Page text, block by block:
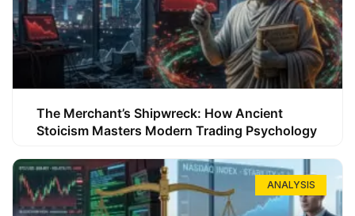
The Merchant’s Shipwreck: How Ancient
Stoicism Masters Modern Trading Psychology
ANALYSIS